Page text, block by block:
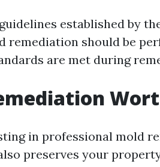
established by
remediation should be
are met during
in professional mold
preserves your